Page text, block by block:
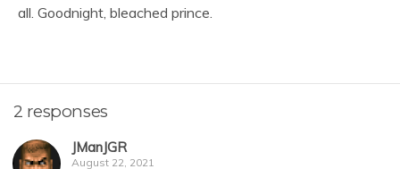
all. Goodnight, bleached prince.
2 responses
JManJGR
August 22, 2021